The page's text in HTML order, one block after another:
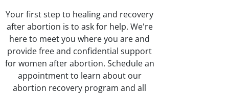
Your first step to healing and recovery
after abortion is to ask for help. We're
here to meet you where you are and
provide free and confidential support
for women after abortion. Schedule an
appointment to learn about our
abortion recovery program and all